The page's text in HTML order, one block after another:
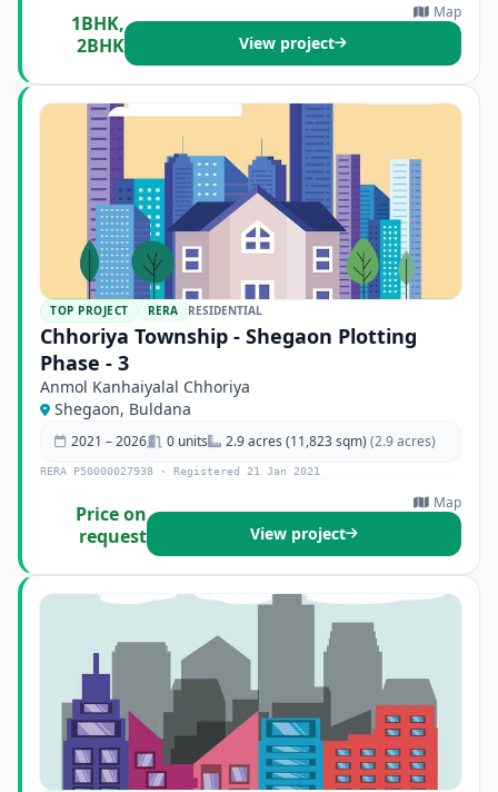
1BHK,
2BHK
Map
View project
TOP PROJECT RERA RESIDENTIAL
Chhoriya Township - Shegaon Plotting
Phase - 3
Anmol Kanhaiyalal Chhoriya
Shegaon, Buldana
2021 – 2026 0 units 2.9 acres (11,823 sqm) (2.9 acres)
RERA P50000027938 · Registered 21 Jan 2021
Price on
request
Map
View project